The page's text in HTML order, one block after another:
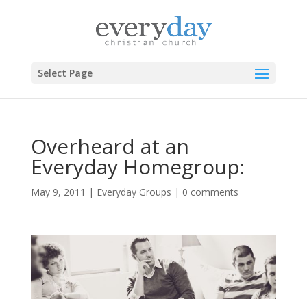
Select Page
Overheard at an
Everyday Homegroup:
May 9, 2011 | Everyday Groups | 0 comments